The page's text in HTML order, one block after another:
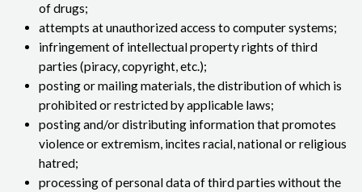
of drugs;
attempts at unauthorized access to computer systems;
infringement of intellectual property rights of third
parties (piracy, copyright, etc.);
posting or mailing materials, the distribution of which is
prohibited or restricted by applicable laws;
posting and/or distributing information that promotes
violence or extremism, incites racial, national or religious
hatred;
processing of personal data of third parties without the